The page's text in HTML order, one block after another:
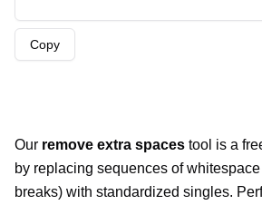
Copy
Our remove extra spaces tool is a
by replacing sequences of
breaks) with standardized singles.